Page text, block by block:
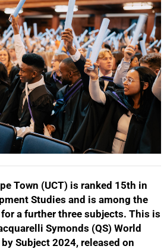
Town (UCT) is ranked 15th in
Studies and is among the
a further three subjects. This is
Symonds (QS) World
Subject 2024, released on